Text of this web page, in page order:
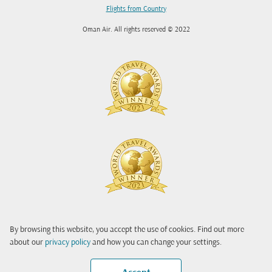
By browsing this website, you accept the use of cookies. Find out more
about our privacy policy and how you can change your settings.
Flights from Country
Oman Air. All rights reserved © 2022